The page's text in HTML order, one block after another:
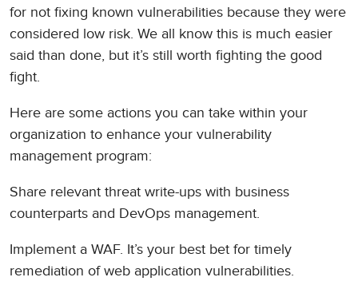
for not fixing known vulnerabilities because they were
considered low risk. We all know this is much easier
said than done, but it’s still worth fighting the good
fight.
Here are some actions you can take within your
organization to enhance your vulnerability
management program:
Share relevant threat write-ups with business
counterparts and DevOps management.
Implement a WAF. It’s your best bet for timely
remediation of web application vulnerabilities.